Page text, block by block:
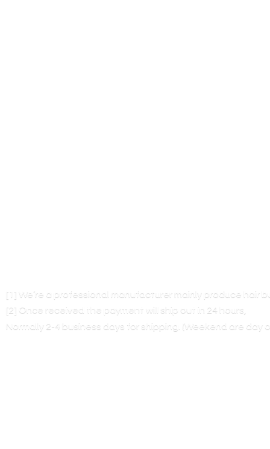
[1] We’re a professional manufacturer mainly produce hair
[2] Once received the payment will ship out in 24 hours,
Normally 2-4 business days for shipping. (Weekend are day